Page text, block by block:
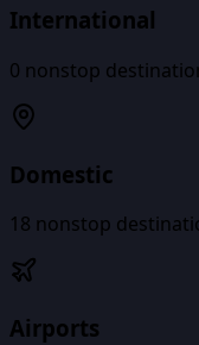
International
0 nonstop
Domestic
18 nonstop
Airports